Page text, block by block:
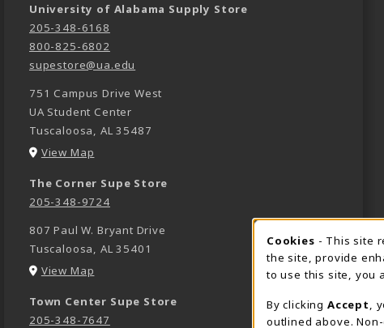
University of Alabama Supply Store
205-348-6168
800-825-6802
supestore@ua.edu
751 Campus Drive West
UA Student Center
Tuscaloosa, AL 35487
View Map
The Corner Supe Store
205-348-9724
807 Paul W. Bryant Drive
Tuscaloosa, AL 35401
View Map
Town Center Supe Store
205-348-7647
Cookies - This site
the site, provide
to use this site, you
By clicking Accept
,
outlined above.